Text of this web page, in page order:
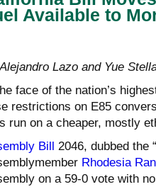
Available to
Lazo and Yue
face of the nation’s
restrictions on E85
run on a cheaper, mostly
Bill 2046, dubbed the
Rhodesia
on a 59-0 vote with